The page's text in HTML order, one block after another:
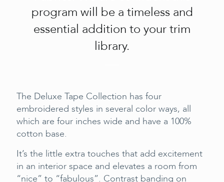
program will be a timeless and
essential addition to your trim
library.
The Deluxe Tape Collection has four
embroidered styles in several color ways, all
which are four inches wide and have a 100%
cotton base.
It’s the little extra touches that add excitement
in an interior space and elevates a room from
“nice” to “fabulous”. Contrast banding on